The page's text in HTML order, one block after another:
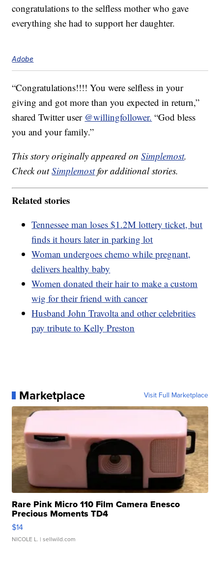
congratulations to the selfless mother who gave
everything she had to support her daughter.
Adobe
“Congratulations!!!! You were selfless in your
giving and got more than you expected in return,”
shared Twitter user @willingfollower. “God bless
you and your family.”
This story originally appeared onSimplemost.
Check outSimplemostfor additional stories.
Related stories
Tennessee man loses $1.2M lottery ticket, but
finds it hours later in parking lot
Woman undergoes chemo while pregnant,
delivers healthy baby
Women donated their hair to make a custom
wig for their friend with cancer
Husband John Travolta and other celebrities
pay tribute to Kelly Preston
Marketplace Visit Full Marketplace
Rare Pink Micro 110 Film Camera Enesco
Precious Moments TD4
$14
NICOLE L. | sellwild.com